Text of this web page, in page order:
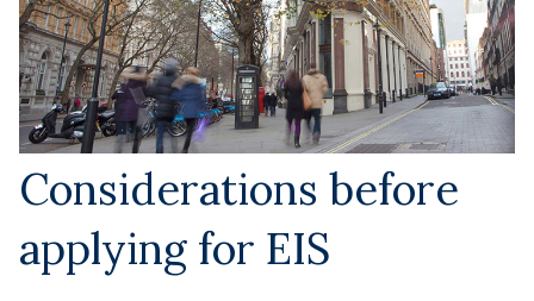
Considerations before
applying for EIS